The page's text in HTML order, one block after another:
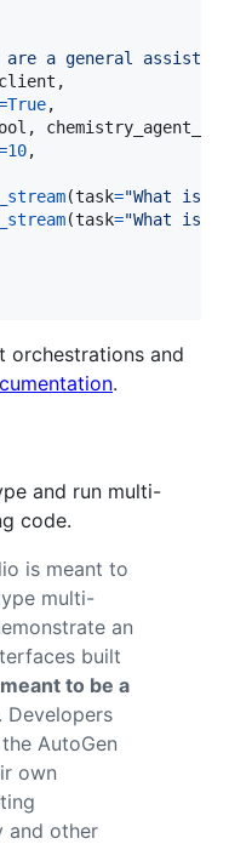
are a general
,
True,
,
10,
(task="What is
(task="What is
orchestrations and
.
and run multi-
code.
is meant to
multi-
an
built
to be a
. Developers
AutoGen
own
and other